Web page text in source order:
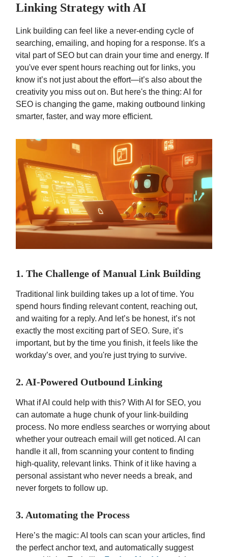
Linking Strategy with AI
Link building can feel like a never-ending cycle of
searching, emailing, and hoping for a response. It's a
vital part of SEO but can drain your time and energy. If
you've ever spent hours reaching out for links, you
know it’s not just about the effort—it’s also about the
creativity you miss out on. But here's the thing: AI for
SEO is changing the game, making outbound linking
smarter, faster, and way more efficient.
1. The Challenge of Manual Link Building
Traditional link building takes up a lot of time. You
spend hours finding relevant content, reaching out,
and waiting for a reply. And let’s be honest, it’s not
exactly the most exciting part of SEO. Sure, it’s
important, but by the time you finish, it feels like the
workday’s over, and you're just trying to survive.
2. AI-Powered Outbound Linking
What if AI could help with this? With AI for SEO, you
can automate a huge chunk of your link-building
process. No more endless searches or worrying about
whether your outreach email will get noticed. AI can
handle it all, from scanning your content to finding
high-quality, relevant links. Think of it like having a
personal assistant who never needs a break, and
never forgets to follow up.
3. Automating the Process
Here’s the magic: AI tools can scan your articles, find
the perfect anchor text, and automatically suggest